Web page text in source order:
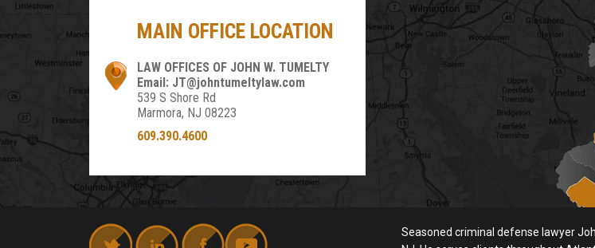
MAIN OFFICE LOCATION
LAW OFFICES OF JOHN W. TUMELTY
Email: JT@johntumeltylaw.com
539 S Shore Rd
Marmora, NJ 08223
609.390.4600
Seasoned criminal defense lawyer